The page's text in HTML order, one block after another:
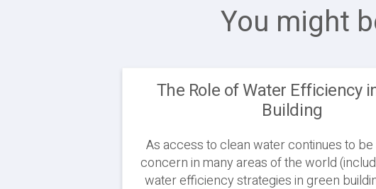
You might
The Role of Water Efficiency
Building
As access to clean water continues to
concern in many areas of the world
water efficiency strategies in green